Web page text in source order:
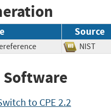
Source
NIST
to CPE 2.2